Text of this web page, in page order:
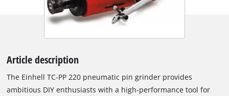
Article description
The Einhell TC-PP 220 pneumatic pin grinder provides
ambitious DIY enthusiasts with a high-performance tool for